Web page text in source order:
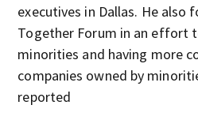
executives in Dallas. He also
Together Forum in an effort
minorities and having more
companies owned by
reported